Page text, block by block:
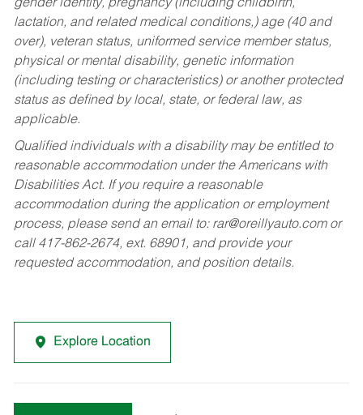
gender identity, pregnancy (including childbirth,
lactation, and related medical conditions,) age (40 and
over), veteran status, uniformed service member status,
physical or mental disability, genetic information
(including testing or characteristics) or another protected
status as defined by local, state, or federal law, as
applicable.
Qualified individuals with a disability may be entitled to
reasonable accommodation under the Americans with
Disabilities Act. If you require a reasonable
accommodation during the application or employment
process, please send an email to: rar@oreillyauto.comor
call 417-862-2674, ext. 68901, and provide your
requested accommodation, and position details.
Explore Location